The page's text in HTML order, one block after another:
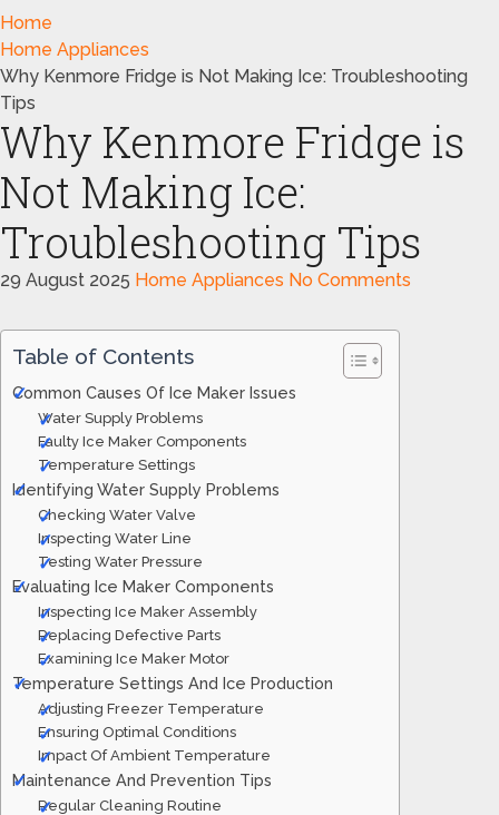
Home
Home Appliances
Why Kenmore Fridge is Not Making Ice: Troubleshooting
Tips
Why Kenmore Fridge is
Not Making Ice:
Troubleshooting Tips
29 August 2025 Home Appliances No Comments
Table of Contents
Common Causes Of Ice Maker Issues
Water Supply Problems
Faulty Ice Maker Components
Temperature Settings
Identifying Water Supply Problems
Checking Water Valve
Inspecting Water Line
Testing Water Pressure
Evaluating Ice Maker Components
Inspecting Ice Maker Assembly
Replacing Defective Parts
Examining Ice Maker Motor
Temperature Settings And Ice Production
Adjusting Freezer Temperature
Ensuring Optimal Conditions
Impact Of Ambient Temperature
Maintenance And Prevention Tips
Regular Cleaning Routine